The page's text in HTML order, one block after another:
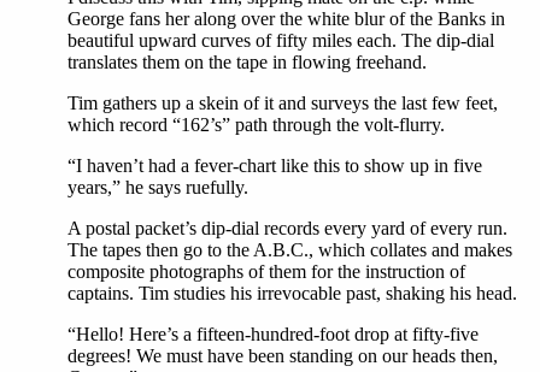
George fans her along over the white blur of the Banks in
beautiful upward curves of fifty miles each. The dip-dial
translates them on the tape in flowing freehand.
Tim gathers up a skein of it and surveys the last few feet,
which record “162’s” path through the volt-flurry.
“I haven’t had a fever-chart like this to show up in five
years,” he says ruefully.
A postal packet’s dip-dial records every yard of every run.
The tapes then go to the A.B.C., which collates and makes
composite photographs of them for the instruction of
captains. Tim studies his irrevocable past, shaking his head.
“Hello! Here’s a fifteen-hundred-foot drop at fifty-five
degrees! We must have been standing on our heads then,